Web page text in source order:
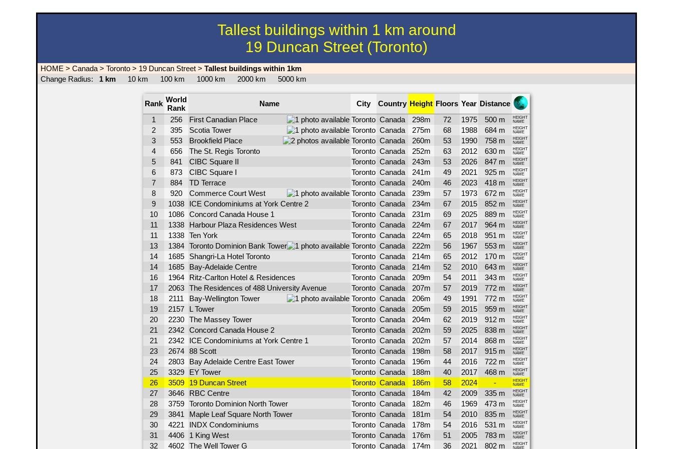
Tallest buildings within 1 km around
19 Duncan Street (Toronto)
HOME > Canada > Toronto > 19 Duncan Street > Tallest buildings within 1km
Change Radius: 1 km 10 km 100 km 1000 km 2000 km 5000 km
Rank World
Rank
Name City Country Height Floors Year Distance
1
256 First Canadian Place Toronto Canada 298m 72 1975 500 m
HEIGHT
NAME
2 395 Scotia Tower Toronto Canada 275m 68 1988 684 m
HEIGHT
NAME
3 553 Brookfield Place Toronto Canada 260m 53 1990 758 m
HEIGHT
NAME
4 656 The St. Regis Toronto Toronto Canada 252m 63 2012 630 m
HEIGHT
NAME
5 841 CIBC Square II Toronto Canada 243m 53 2026 847 m
HEIGHT
NAME
6 873 CIBC Square I Toronto Canada 241m 49 2021 925 m
HEIGHT
NAME
7 884 TD Terrace Toronto Canada 240m 46 2023 418 m
HEIGHT
NAME
8 920 Commerce Court West Toronto Canada 239m 57 1973 672 m
HEIGHT
NAME
9 1038 ICE Condominiums at York Centre 2 Toronto Canada 234m 67 2015 852 m
HEIGHT
NAME
10 1086 Concord Canada House 1 Toronto Canada 231m 69 2025 889 m
HEIGHT
NAME
11 1338 Harbour Plaza Residences West Toronto Canada 224m 67 2017 964 m
HEIGHT
NAME
11 1338 Ten York Toronto Canada 224m 65 2018 951 m
HEIGHT
NAME
13 1384 Toronto Dominion Bank Tower Toronto Canada 222m 56 1967 553 m
HEIGHT
NAME
14 1685 Shangri-La Hotel Toronto Toronto Canada 214m 65 2012 170 m
HEIGHT
NAME
14 1685 Bay-Adelaide Centre Toronto Canada 214m 52 2010 643 m
HEIGHT
NAME
16 1964 Ritz-Carlton Hotel & Residences Toronto Canada 209m 54 2011 343 m
HEIGHT
NAME
17 2063 The Residences of 488 University Avenue Toronto Canada 207m 57 2019 772 m
HEIGHT
NAME
18 2111 Bay-Wellington Tower Toronto Canada 206m 49 1991 772 m
HEIGHT
NAME
19 2157 L Tower Toronto Canada 205m 59 2015 959 m
HEIGHT
NAME
20 2230 The Massey Tower Toronto Canada 204m 62 2019 912 m
HEIGHT
NAME
21 2342 Concord Canada House 2 Toronto Canada 202m 59 2025 838 m
HEIGHT
NAME
21 2342 ICE Condominiums at York Centre 1 Toronto Canada 202m 57 2014 868 m
HEIGHT
NAME
23 2674 88 Scott Toronto Canada 198m 58 2017 915 m
HEIGHT
NAME
24 2803 Bay Adelaide Centre East Tower Toronto Canada 196m 44 2016 722 m
HEIGHT
NAME
25 3329 EY Tower Toronto Canada 188m 40 2017 468 m
HEIGHT
NAME
26 3509 19 Duncan Street Toronto Canada 186m 58 2024 -
HEIGHT
NAME
27 3646 RBC Centre Toronto Canada 184m 42 2009 335 m
HEIGHT
NAME
28 3759 Toronto Dominion North Tower Toronto Canada 182m 46 1969 473 m
HEIGHT
NAME
29 3841 Maple Leaf Square North Tower Toronto Canada 181m 54 2010 835 m
HEIGHT
NAME
30 4221 INDX Condominiums Toronto Canada 178m 54 2016 531 m
HEIGHT
NAME
31 4406 1 King West Toronto Canada 176m 51 2005 783 m
HEIGHT
NAME
32 4602 The Well Tower G Toronto Canada 174m 36 2021 802 m
HEIGHT
NAME